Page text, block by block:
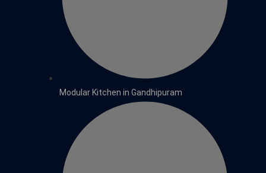
Modular Kitchen in Gandhipuram